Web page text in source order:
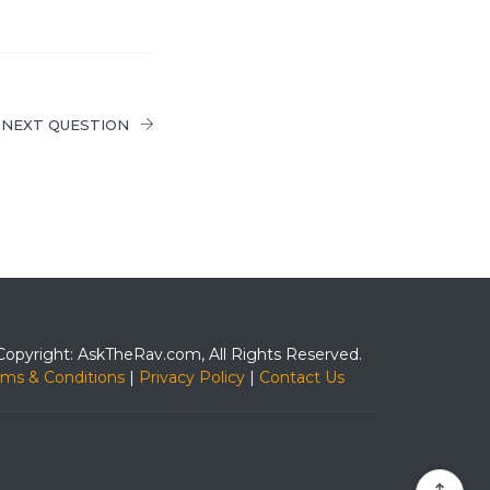
NEXT QUESTION
AskTheRav.com, All Rights Reserved.
& Conditions
Privacy Policy Contact Us